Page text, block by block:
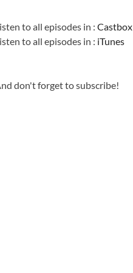
to all episodes in :Castbox
to all episodes in : iTunes
don't forget to subscribe!